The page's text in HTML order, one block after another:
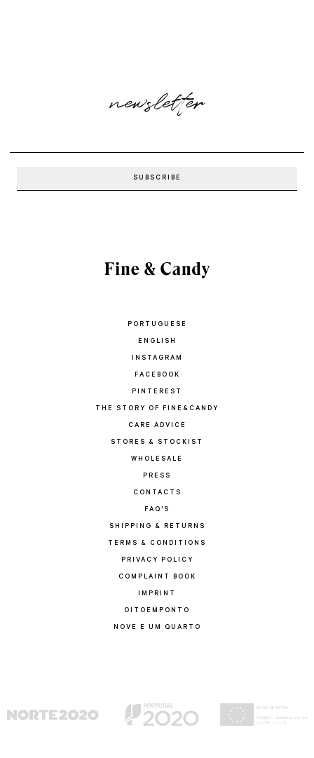
newsletter
PORTUGUESE
ENGLISH
INSTAGRAM
FACEBOOK
PINTEREST
THE STORY OF FINE&CANDY
CARE ADVICE
STORES & STOCKIST
WHOLESALE
PRESS
CONTACTS
FAQ'S
SHIPPING & RETURNS
TERMS & CONDITIONS
PRIVACY POLICY
COMPLAINT BOOK
IMPRINT
OITOEMPONTO
NOVE E UM QUARTO